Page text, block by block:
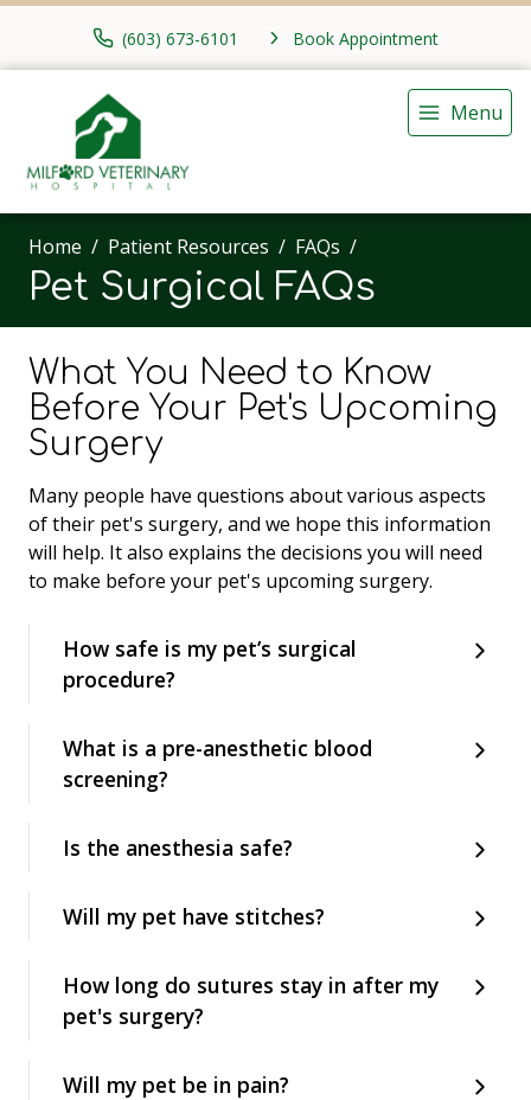
(603) 673-6101 Book Appointment
Menu
Home Patient Resources FAQs
Pet Surgical FAQs
What You Need to Know
Before Your Pet's Upcoming
Surgery
Many people have questions about various aspects
of their pet's surgery, and we hope this information
will help. It also explains the decisions you will need
to make before your pet's upcoming surgery.
How safe is my pet’s surgical
procedure?
What is a pre-anesthetic blood
screening?
Is the anesthesia safe?
Will my pet have stitches?
How long do sutures stay in after my
pet's surgery?
Will my pet be in pain?